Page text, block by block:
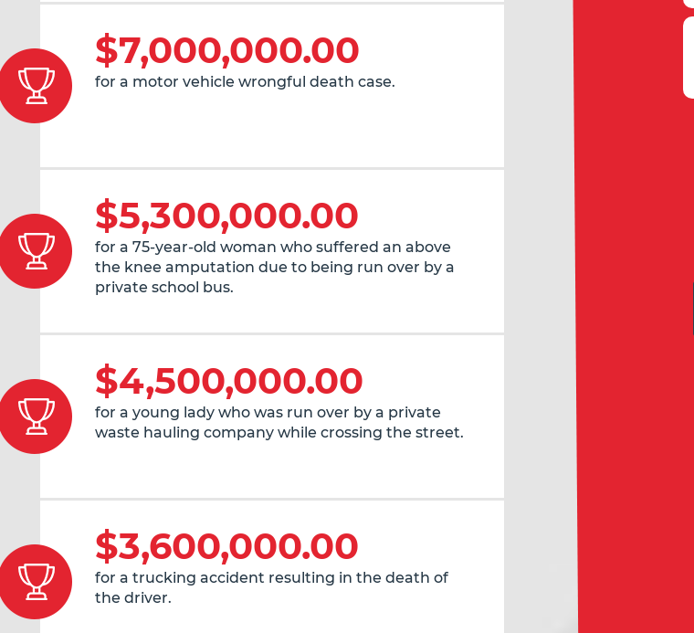
$7,000,000.00
for a motor vehicle wrongful death case.
$5,300,000.00
for a 75-year-old woman who suffered an above
the knee amputation due to being run over by a
private school bus.
$4,500,000.00
for a young lady who was run over by a private
waste hauling company while crossing the street.
$3,600,000.00
for a trucking accident resulting in the death of
the driver.